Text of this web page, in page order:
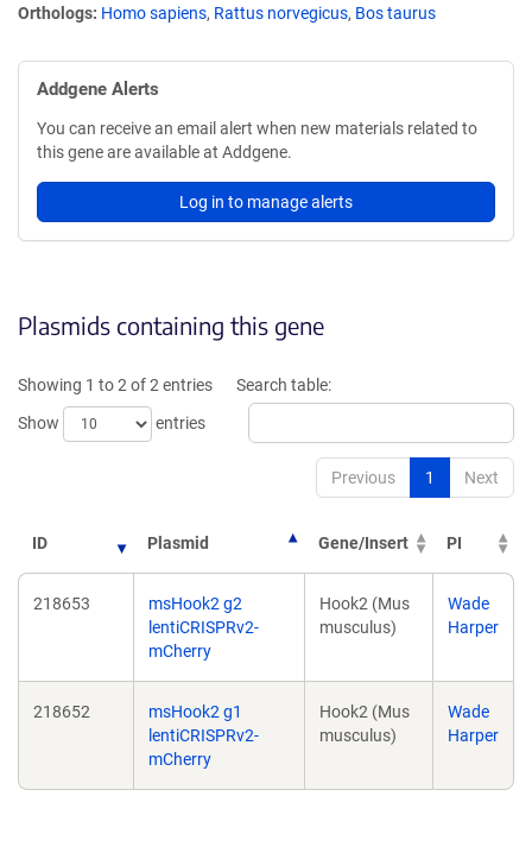
Orthologs Homo sapiens, Rattus norvegicus, Bos taurus
Addgene Alerts
You can receive an email alert when new materials related to
this gene are available at Addgene.
Log in to manage alerts
Plasmids containing this gene
Showing 1 to 2 of 2 entries
Show
entries
Search table:
Previous 1 Next
ID Plasmid Gene/Insert PI
218653
msHook2 g2
lentiCRISPRv2-
mCherry
Hook2 (Mus
musculus)
Wade
Harper
218652
msHook2 g1
lentiCRISPRv2-
mCherry
Hook2 (Mus
musculus)
Wade
Harper